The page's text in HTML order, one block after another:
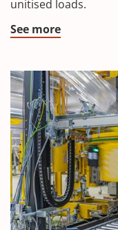
unitised loads.
See more